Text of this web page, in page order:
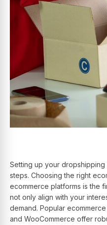
Setting up your
steps. Choosing the right
ecommerce platforms is the
not only align with your
demand. Popular
and WooCommerce offer